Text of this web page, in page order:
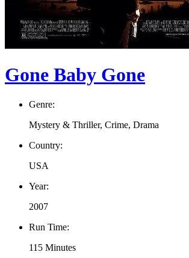
Gone Baby Gone
Genre:
Mystery & Thriller, Crime, Drama
Country:
USA
Year:
2007
Run Time:
115 Minutes